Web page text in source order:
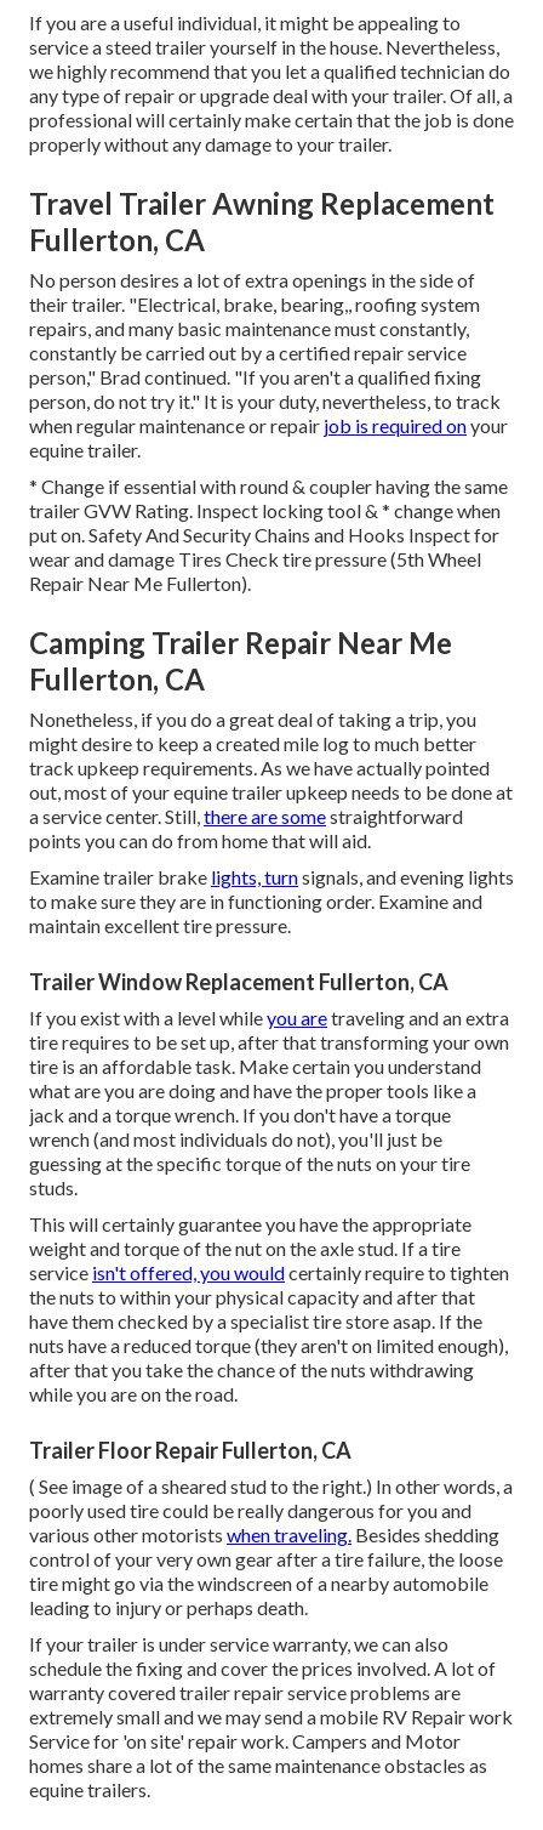
If you are a useful individual, it might be appealing to
service a steed trailer yourself in the house. Nevertheless,
we highly recommend that you let a qualified technician do
any type of repair or upgrade deal with your trailer. Of all, a
professional will certainly make certain that the job is done
properly without any damage to your trailer.
Travel Trailer Awning Replacement
Fullerton, CA
No person desires a lot of extra openings in the side of
their trailer. "Electrical, brake, bearing,, roofing system
repairs, and many basic maintenance must constantly,
constantly be carried out by a certified repair service
person," Brad continued. "If you aren't a qualified fixing
person, do not try it." It is your duty, nevertheless, to track
when regular maintenance or repair job is required onyour
equine trailer.
* Change if essential with round & coupler having the same
trailer GVW Rating. Inspect locking tool & * change when
put on. Safety And Security Chains and Hooks Inspect for
wear and damage Tires Check tire pressure (5th Wheel
Repair Near Me Fullerton).
Camping Trailer Repair Near Me
Fullerton, CA
Nonetheless, if you do a great deal of taking a trip, you
might desire to keep a created mile log to much better
track upkeep requirements. As we have actually pointed
out, most of your equine trailer upkeep needs to be done at
a service center. Still, there are somestraightforward
points you can do from home that will aid.
Examine trailer brake lights, turnsignals, and evening lights
to make sure they are in functioning order. Examine and
maintain excellent tire pressure.
Trailer Window Replacement Fullerton, CA
If you exist with a level whileyou aretraveling and an extra
tire requires to be set up, after that transforming your own
tire is an affordable task. Make certain you understand
what are you are doing and have the proper tools like a
jack and a torque wrench. If you don't have a torque
wrench (and most individuals do not), you'll just be
guessing at the specific torque of the nuts on your tire
studs.
This will certainly guarantee you have the appropriate
weight and torque of the nut on the axle stud. If a tire
service isn't offered, you wouldcertainly require to tighten
the nuts to within your physical capacity and after that
have them checked by a specialist tire store asap. If the
nuts have a reduced torque (they aren't on limited enough),
after that you take the chance of the nuts withdrawing
while you are on the road.
Trailer Floor Repair Fullerton, CA
( See image of a sheared stud to the right.) In other words, a
poorly used tire could be really dangerous for you and
various other motorists when traveling. Besides shedding
control of your very own gear after a tire failure, the loose
tire might go via the windscreen of a nearby automobile
leading to injury or perhaps death.
If your trailer is under service warranty, we can also
schedule the fixing and cover the prices involved. A lot of
warranty covered trailer repair service problems are
extremely small and we may send a mobile RV Repair work
Service for 'on site' repair work. Campers and Motor
homes share a lot of the same maintenance obstacles as
equine trailers.